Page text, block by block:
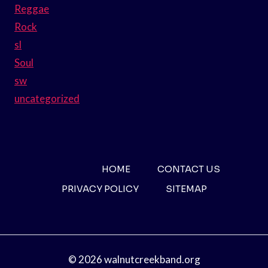
Reggae
Rock
sl
Soul
sw
uncategorized
HOME
CONTACT US
PRIVACY POLICY
SITEMAP
© 2026 walnutcreekband.org